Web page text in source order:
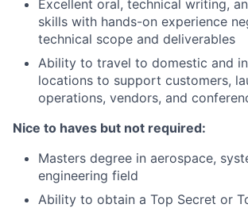
Excellent oral, technical writing,
skills with hands-on experience
technical scope and deliverables
Ability to travel to domestic and
locations to support customers,
operations, vendors, and
Nice to haves but not required:
Masters degree in aerospace,
engineering field
Ability to obtain a Top Secret or